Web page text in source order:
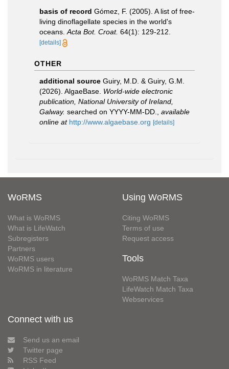
basis of record Gómez, F. (2005). A list of free-
living dinoflagellate species in the world's
oceans. Acta Bot. Croat. 64(1): 129-212.
[details]
OTHER
additional source Guiry, M.D. & Guiry, G.M.
(2026). AlgaeBase. World-wide electronic
publication, National University of Ireland,
Galway. searched on YYYY-MM-DD.
available
online at http://www.algaebase.org [details]
WoRMS
What is WoRMS
What is LifeWatch
Subregisters
Partners
WoRMS users
WoRMS in literature
Using WoRMS
Citing WoRMS
Terms of use
Request access
Tools
WoRMS Match Taxa
LifeWatch Match Taxa
Webservices
Connect with us
Send us an email
Twitter page
RSS Feed